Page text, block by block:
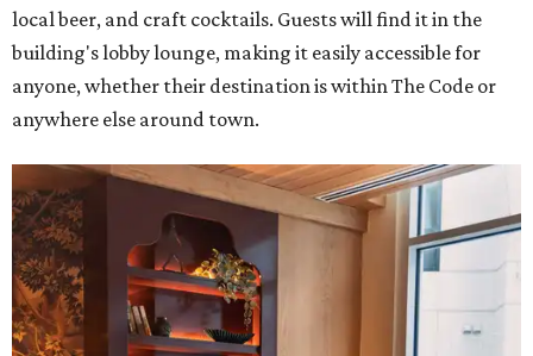
local beer, and craft cocktails. Guests will find it in the
building's lobby lounge, making it easily accessible for
anyone, whether their destination is within The Code or
anywhere else around town.